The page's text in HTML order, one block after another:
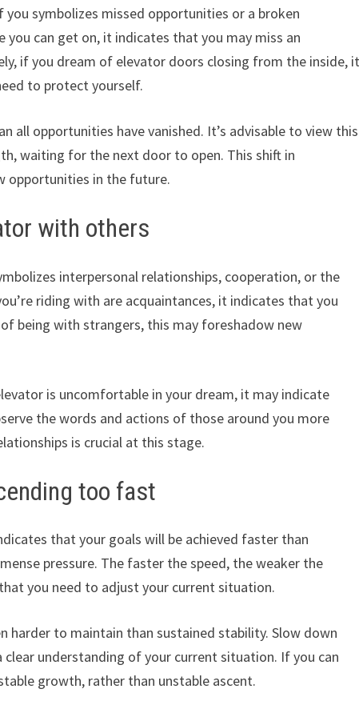
symbolizes missed opportunities or a broken
can get on, it indicates that you may miss an
if you dream of elevator doors closing from the inside,
to protect yourself.
all opportunities have vanished. It’s advisable to view this
waiting for the next door to open. This shift in
opportunities in the future.
with others
interpersonal relationships, cooperation, or the
riding with are acquaintances, it indicates that you
being with strangers, this may foreshadow new
is uncomfortable in your dream, it may indicate
the words and actions of those around you more
is crucial at this stage.
too fast
that your goals will be achieved faster than
pressure. The faster the speed, the weaker the
you need to adjust your current situation.
harder to maintain than sustained stability. Slow down
understanding of your current situation. If you can
growth, rather than unstable ascent.